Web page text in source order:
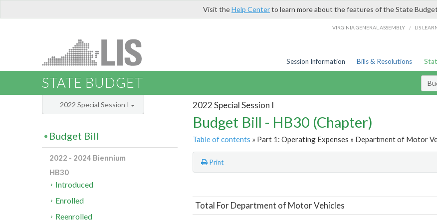
Visit theHelp Centerto learn more about the features of the State
VIRGINIA GENERAL ASSEMBLY / LIS
Session Information Bills & Resolutions
STATE BUDGET
2022 Special Session I
Budget Bill - HB30 (Chapter)
Table of contents » Part 1: Operating Expenses » Department of Motor
Print
Total For Department of Motor Vehicles
2022 Special Session I
Budget Bill
2022 - 2024 Biennium
HB30
Introduced
Enrolled
Reenrolled